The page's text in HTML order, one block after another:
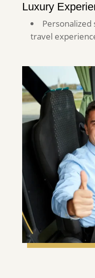
Luxury
Personalized
travel